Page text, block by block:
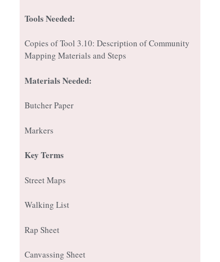
Tools Needed:
Copies of Tool 3.10: Description of Community
Mapping Materials and Steps
Materials Needed:
Butcher Paper
Markers
Key Terms
Street Maps
Walking List
Rap Sheet
Canvassing Sheet